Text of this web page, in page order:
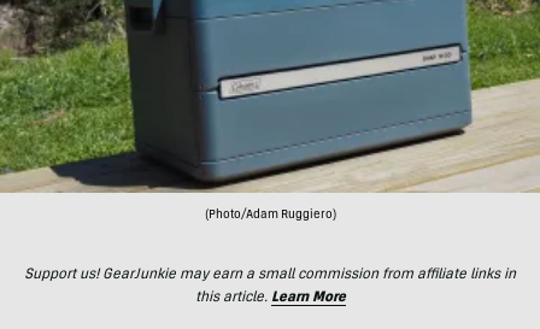
(Photo/Adam Ruggiero)
Support us! GearJunkie may earn a small commission from affiliate links in
this article. Learn More